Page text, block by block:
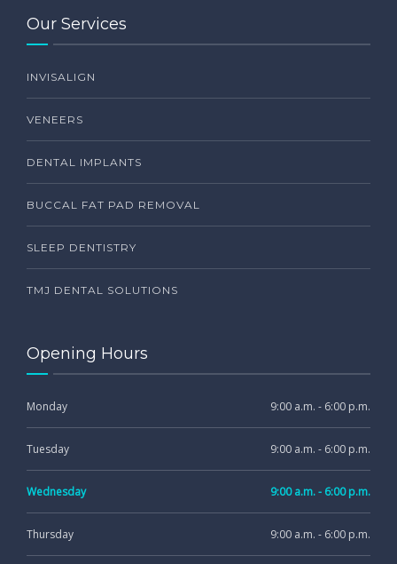
Our Services
INVISALIGN
VENEERS
DENTAL IMPLANTS
BUCCAL FAT PAD REMOVAL
SLEEP DENTISTRY
TMJ DENTAL SOLUTIONS
Opening Hours
Monday 9:00 a.m. - 6:00 p.m.
Tuesday 9:00 a.m. - 6:00 p.m.
Wednesday 9:00 a.m. - 6:00 p.m.
Thursday 9:00 a.m. - 6:00 p.m.